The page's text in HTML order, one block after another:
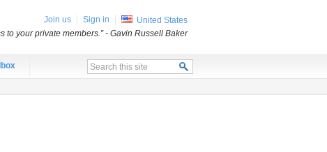
Join us Sign in
United States
to your private members.”- Gavin Russell Baker